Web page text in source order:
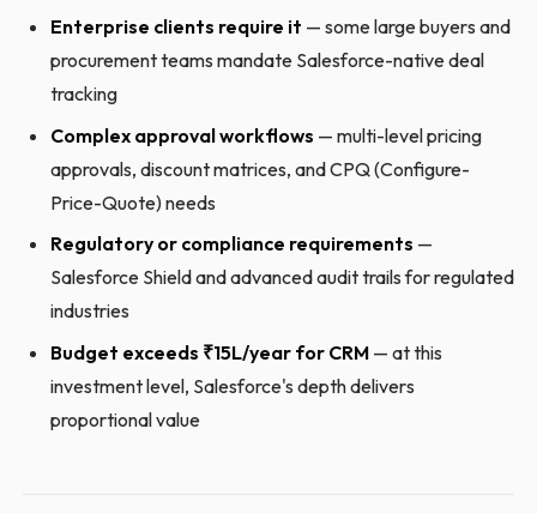
Enterprise clients require it — some large buyers and
procurement teams mandate Salesforce-native deal
tracking
Complex approval workflows — multi-level pricing
approvals, discount matrices, and CPQ (Configure-
Price-Quote) needs
Regulatory or compliance requirements —
Salesforce Shield and advanced audit trails for regulated
industries
Budget exceeds ₹15L/year for CRM— at this
investment level, Salesforce's depth delivers
proportional value